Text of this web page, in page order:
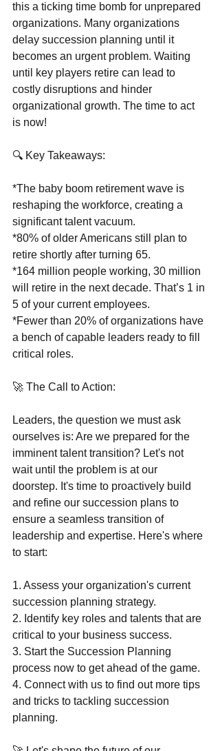
this a ticking time bomb for unprepared
organizations. Many organizations
delay succession planning until it
becomes an urgent problem. Waiting
until key players retire can lead to
costly disruptions and hinder
organizational growth. The time to act
is now!
🔍 Key Takeaways:
*The baby boom retirement wave is
reshaping the workforce, creating a
significant talent vacuum.
*80% of older Americans still plan to
retire shortly after turning 65.
*164 million people working, 30 million
will retire in the next decade. That’s 1 in
5 of your current employees.
*Fewer than 20% of organizations have
a bench of capable leaders ready to fill
critical roles.
🚀 The Call to Action:
Leaders, the question we must ask
ourselves is: Are we prepared for the
imminent talent transition? Let's not
wait until the problem is at our
doorstep. It's time to proactively build
and refine our succession plans to
ensure a seamless transition of
leadership and expertise. Here's where
to start:
1. Assess your organization's current
succession planning strategy.
2. Identify key roles and talents that are
critical to your business success.
3. Start the Succession Planning
process now to get ahead of the game.
4. Connect with us to find out more tips
and tricks to tackling succession
planning.